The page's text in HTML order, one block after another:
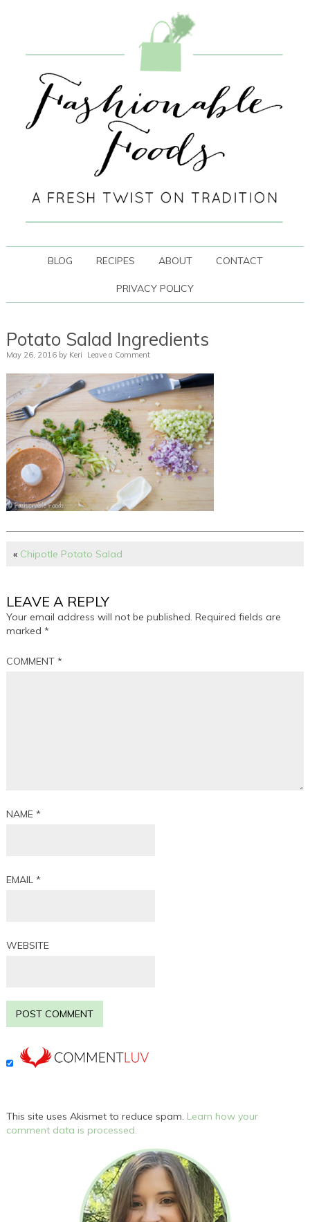
BLOG RECIPES ABOUT CONTACT
PRIVACY POLICY
Potato Salad Ingredients
May 26, 2016 by Keri Leave a Comment
« Chipotle Potato Salad
LEAVE A REPLY
Your email address will not be published. Required fields are
marked*
COMMENT*
NAME*
EMAIL*
WEBSITE
This site uses Akismet to reduce spam. Learn how your
comment data is processed.